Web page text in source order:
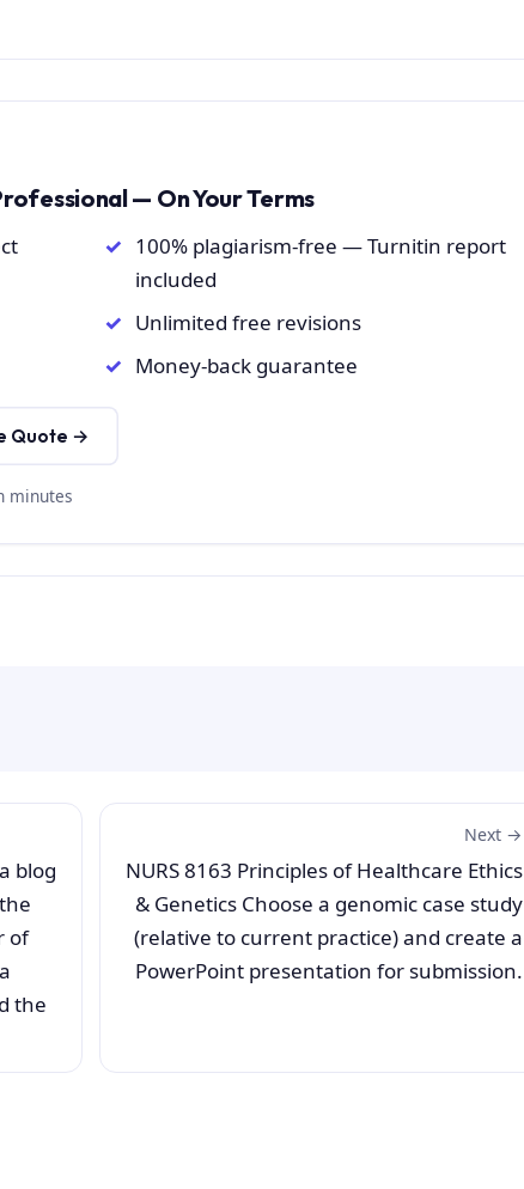
— On Your Terms
100% plagiarism-free — Turnitin report
included
Unlimited free revisions
Money-back guarantee
Quote →
minutes
blog
of
the
Next →
NURS 8163 Principles of Healthcare Ethics
& Genetics Choose a genomic case study
(relative to current practice) and create a
PowerPoint presentation for submission.